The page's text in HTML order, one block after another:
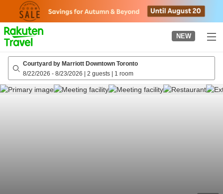
page
NEW
Courtyard by Marriott Downtown Toronto
8/22/2026 - 8/23/2026 | 2 guests | 1 room